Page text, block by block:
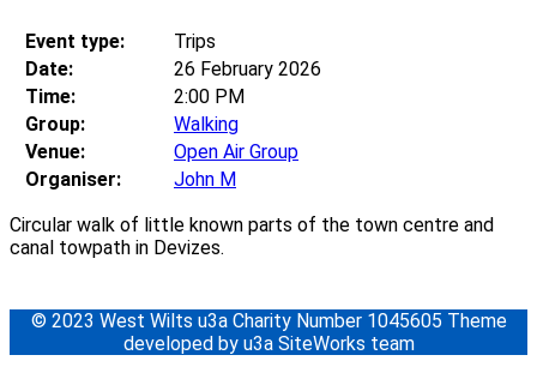
Event type:
Trips
Date:
26 February 2026
Time:
2:00 PM
Group:
Walking
Venue:
Open Air Group
Organiser:
John M
Circular walk of little known parts of the town centre and
canal towpath in Devizes.
© 2023 West Wilts u3a Charity Number 1045605 Theme
developed by u3a SiteWorks team